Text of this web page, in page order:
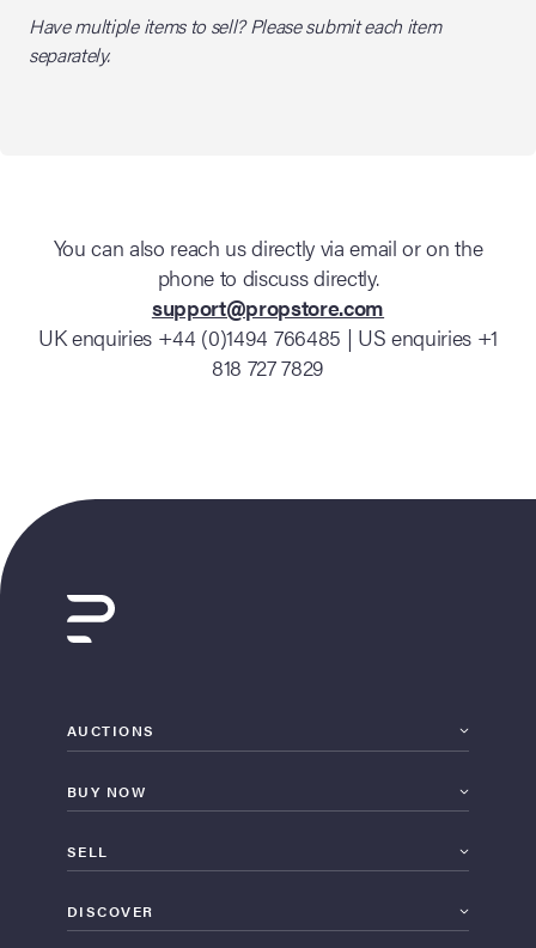
Have multiple items to sell? Please submit each item
separately.
You can also reach us directly via email or on the
phone to discuss directly.
support@propstore.com
UK enquiries +44 (0)1494 766485 | US enquiries +1
818 727 7829
AUCTIONS
BUY NOW
SELL
DISCOVER